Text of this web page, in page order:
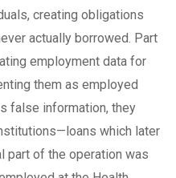
creating obligations
actually borrowed. Part
employment data for
them as employed
false information, they
which later
part of the operation was